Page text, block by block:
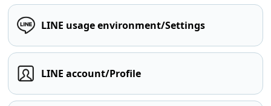
LINE usage environment/Settings
LINE account/Profile